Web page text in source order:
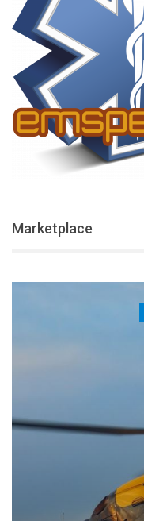
Marketplace